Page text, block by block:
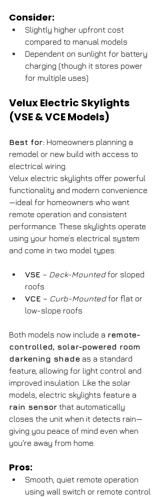
Consider:
Slightly higher upfront cost
compared to manual models
Dependent on sunlight for battery
charging (though it stores power
for multiple uses)
Velux Electric Skylights
(VSE & VCE Models)
Best for: Homeowners planning a
remodel or new build with access to
electrical wiring.
Velux electric skylights offer powerful
functionality and modern convenience
—ideal for homeowners who want
remote operation and consistent
performance. These skylights operate
using your home’s electrical system
and come in two model types:
VSE – Deck-Mounted for sloped
roofs
VCE – Curb-Mounted for flat or
low-slope roofs
Both models now include a remote-
controlled, solar-powered room
darkening shade as a standard
feature, allowing for light control and
improved insulation. Like the solar
models, electric skylights feature a
rain sensor that automatically
closes the unit when it detects rain—
giving you peace of mind even when
you're away from home.
Pros:
Smooth, quiet remote operation
using wall switch or remote control